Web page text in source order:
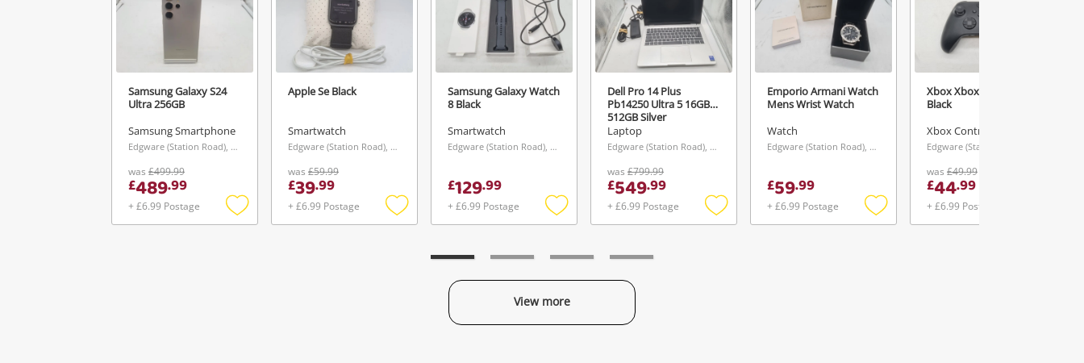
Samsung Galaxy S24
Ultra 256GB
Samsung Smartphone
Edgware (Station Road), London
was £499.99
£489.99
+ £6.99 Postage
Add
Apple Se Black
Smartwatch
Edgware (Station Road), London
was £59.99
£39.99
+ £6.99 Postage
Add
Samsung Galaxy Watch
8 Black
Smartwatch
Edgware (Station Road), London
£129.99
+ £6.99 Postage
Add
Dell Pro 14 Plus
Pb14250 Ultra 5 16GB
512GB Silver
Laptop
Edgware (Station Road), London
was £799.99
£549.99
+ £6.99 Postage
Add
Emporio Armani Watch
Mens Wrist Watch
Watch
Edgware (Station Road), London
£59.99
+ £6.99 Postage
Add
Xbox Xbox Series X
Black
Xbox Controller
was £49.99
£44.99
+ £6.99 Postage
View more